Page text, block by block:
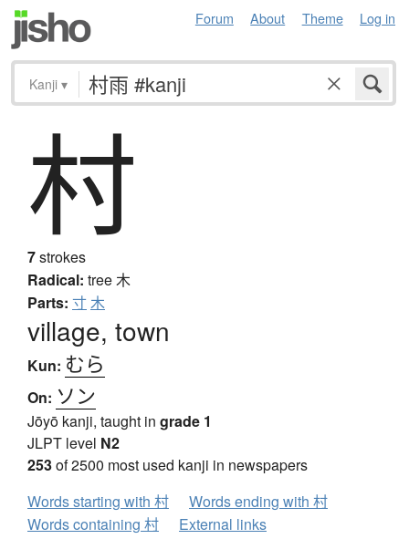
Forum About Theme Log in
Kanji ▾
村
7strokes
Radical: tree木
Parts: 寸木
village, town
Kun: むら
On: ソン
Jōyō kanji, taught in grade 1
JLPT level N2
253of 2500 most used kanji in newspapers
Words starting with 村
Words ending with 村
Words containing 村
External links